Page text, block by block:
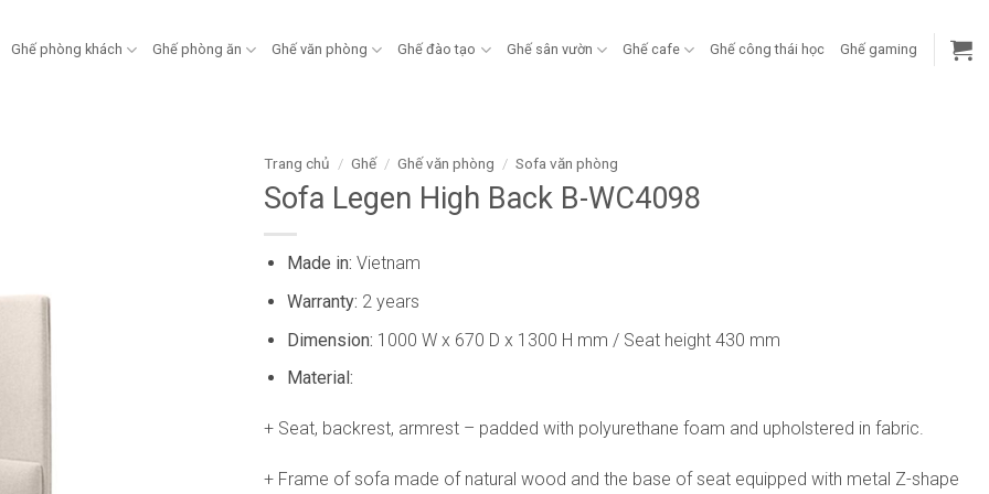
Ghế phòng khách Ghế phòng ăn Ghế văn phòng Ghế đào tạo Ghế sân vườn Ghế cafe Ghế công thái học Ghế gaming
Trang chủ / Ghế / Ghế văn phòng / Sofa văn phòng
Sofa Legen High Back B-WC4098
Made in: Vietnam
Warranty: 2 years
Dimension: 1000 W x 670 D x 1300 H mm / Seat height 430 mm
Material:
+ Seat, backrest, armrest – padded with polyurethane foam and upholstered in fabric.
+ Frame of sofa made of natural wood and the base of seat equipped with metal Z-shape